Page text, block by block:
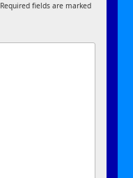
Required fields are marked